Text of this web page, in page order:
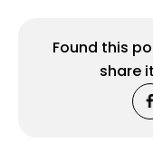
Found this
share